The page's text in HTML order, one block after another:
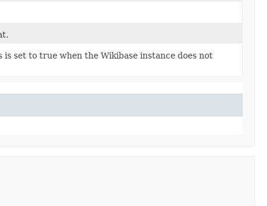
set to true when the Wikibase instance does not